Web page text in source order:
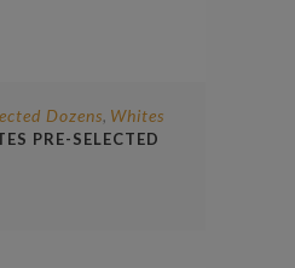
Dozens, Whites
PRE-SELECTED